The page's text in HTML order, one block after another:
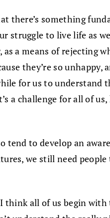
there’s something
struggle to live life as
a means of rejecting
they’re so unhappy,
for us to understand
a challenge for all of
tend to develop an
we still need
I think all of us begin